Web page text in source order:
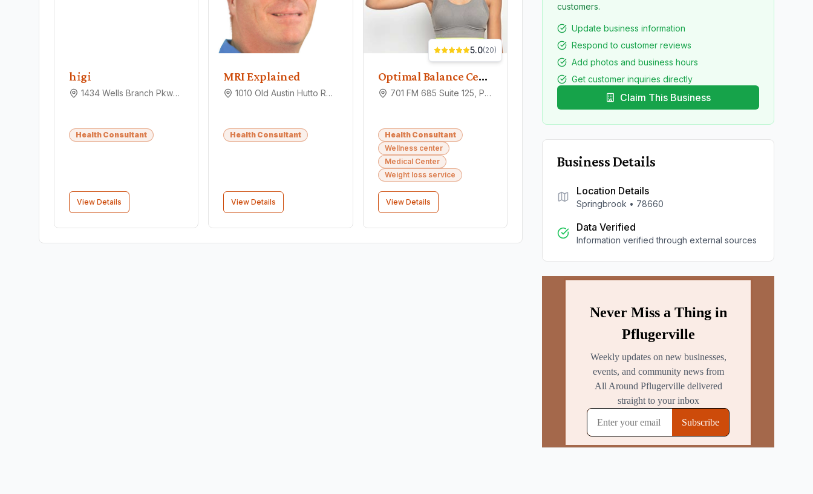
higi
1434 Wells Branch Pkwy, Pflugerville, TX 78660
Health Consultant
View Details
MRI Explained
1010 Old Austin Hutto Rd, Pflugerville, TX 78660
Health Consultant
View Details
Optimal Balance Center
701 FM 685 Suite 125, Pflugerville, TX 78660
5.0(20)
Health Consultant
Wellness center
Medical Center
Weight loss service
View Details
customers.
Update business information
Respond to customer reviews
Add photos and business hours
Get customer inquiries directly
Claim This Business
Business Details
Location Details
Springbrook • 78660
Data Verified
Information verified through external sources